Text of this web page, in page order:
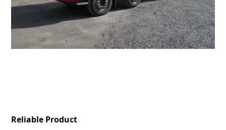
Reliable Product